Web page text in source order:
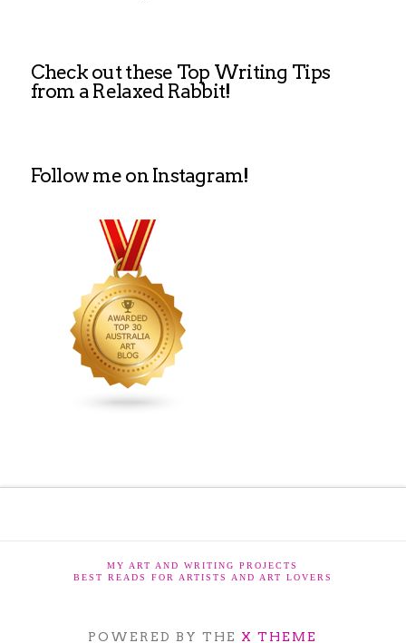
Check out these Top Writing Tips
from a Relaxed Rabbit!
Follow me on Instagram!
MY ART AND WRITING PROJECTS
BEST READS FOR ARTISTS AND ART LOVERS
POWERED BY THE X THEME